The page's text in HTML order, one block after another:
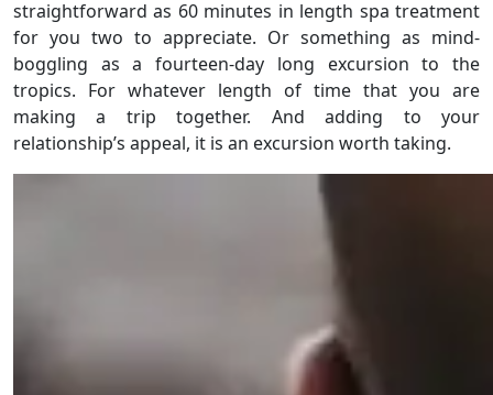
straightforward as 60 minutes in length spa treatment
for you two to appreciate. Or something as mind-
boggling as a fourteen-day long excursion to the
tropics. For whatever length of time that you are
making a trip together. And adding to your
relationship’s appeal, it is an excursion worth taking.